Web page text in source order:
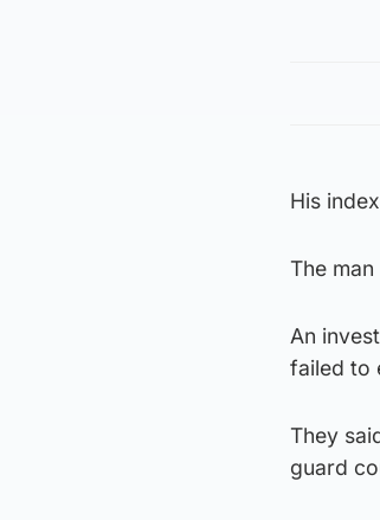
His
The
An
failed to
They
guard